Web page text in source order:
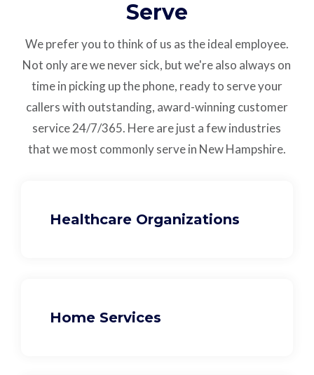
Serve
We prefer you to think of us as the ideal employee.
Not only are we never sick, but we're also always on
time in picking up the phone, ready to serve your
callers with outstanding, award-winning customer
service24/7/365. Here are just a few industries
that we most commonly serve in New Hampshire.
Healthcare Organizations
Home Services